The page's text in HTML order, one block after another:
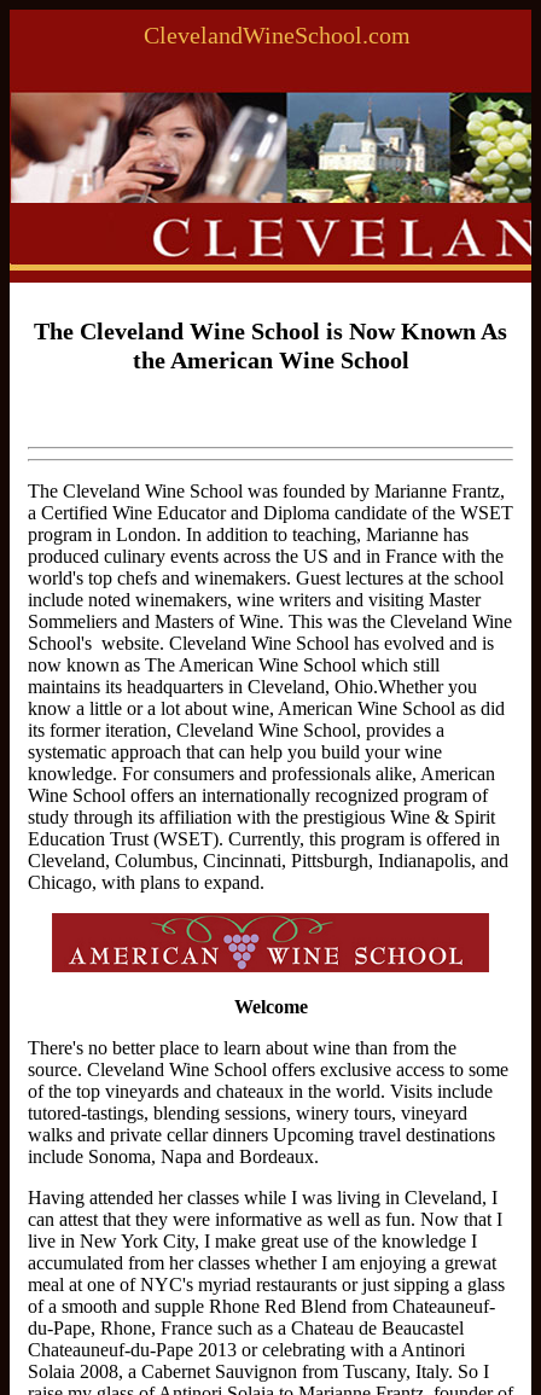
ClevelandWineSchool.com
The Cleveland Wine School is Now Known As
the American Wine School
The Cleveland Wine School was founded by Marianne Frantz,
a Certified Wine Educator and Diploma candidate of the WSET
program in London. In addition to teaching, Marianne has
produced culinary events across the US and in France with the
world's top chefs and winemakers. Guest lectures at the school
include noted winemakers, wine writers and visiting Master
Sommeliers and Masters of Wine. This was the Cleveland Wine
School's website. Cleveland Wine School ​has evolved and is
now known as The American Wine School which still
maintains its headquarters in Cleveland, Ohio.​Whether you
know a little or a lot about wine, American Wine School as did
its former iteration, Cleveland Wine School, provides a
systematic approach that can help you build your wine
knowledge. For consumers and professionals alike, American
Wine School offers an internationally recognized program of
study through its affiliation with the prestigious Wine & Spirit
Education Trust (WSET). Currently, this program is offered in
Cleveland, Columbus, Cincinnati, Pittsburgh, Indianapolis, and
Chicago, with plans to expand.
Welcome
There's no better place to learn about wine than from the
source. Cleveland Wine School offers exclusive access to some
of the top vineyards and chateaux in the world. Visits include
tutored-tastings, blending sessions, winery tours, vineyard
walks and private cellar dinners Upcoming travel destinations
include Sonoma, Napa and Bordeaux.
Having attended her classes while I was living in Cleveland, I
can attest that they were informative as well as fun. Now that I
live in New York City, I make great use of the knowledge I
accumulated from her classes whether I am enjoying a grewat
meal at one of NYC's myriad restaurants or just sipping a glass
of a smooth and supple Rhone Red Blend from Chateauneuf-
du-Pape, Rhone, France such as a Chateau de Beaucastel
Chateauneuf-du-Pape 2013 or celebrating with a Antinori
Solaia 2008, a Cabernet Sauvignon from Tuscany, Italy. So I